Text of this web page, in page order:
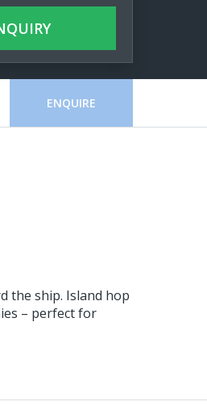
ENQUIRE
the ship. Island hop
– perfect for